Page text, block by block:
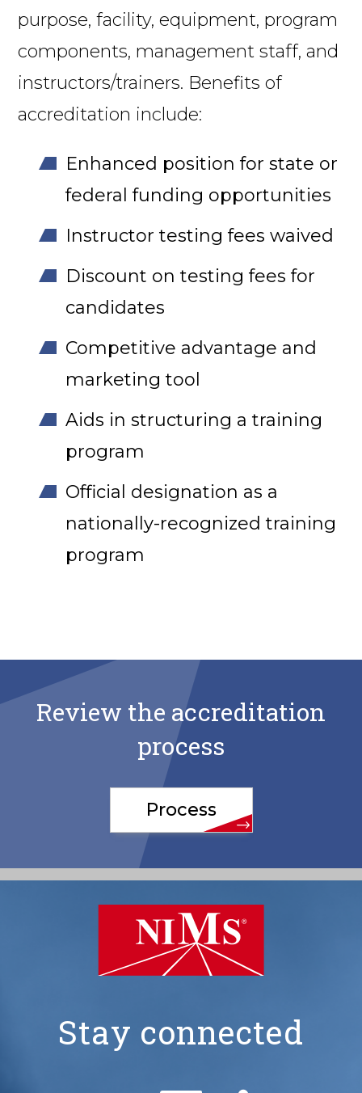
purpose, facility, equipment, program
components, management staff, and
instructors/trainers. Benefits of
accreditation include:
Enhanced position for state or
federal funding opportunities
Instructor testing fees waived
Discount on testing fees for
candidates
Competitive advantage and
marketing tool
Aids in structuring a training
program
Official designation as a
nationally-recognized training
program
Review the accreditation
process
Process
NIMS
Stay connected